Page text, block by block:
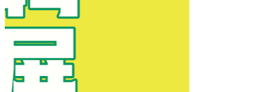
New Territories
New Territories
Fanling
Fo Tan
Kwai Chung